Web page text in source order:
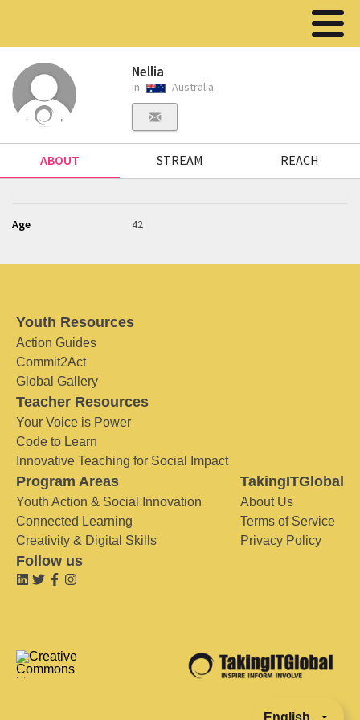
Nellia
in Australia
ABOUT STREAM REACH
Age 42
Youth Resources
Action Guides
Commit2Act
Global Gallery
Teacher Resources
Your Voice is Power
Code to Learn
Innovative Teaching for Social Impact
Program Areas
Youth Action & Social Innovation
Connected Learning
Creativity & Digital Skills
TakingITGlobal
About Us
Terms of Service
Privacy Policy
Follow us